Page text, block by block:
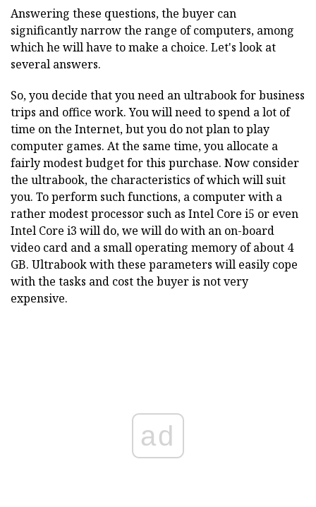
Answering these questions, the buyer can
significantly narrow the range of computers, among
which he will have to make a choice. Let's look at
several answers.
So, you decide that you need an ultrabook for business
trips and office work. You will need to spend a lot of
time on the Internet, but you do not plan to play
computer games. At the same time, you allocate a
fairly modest budget for this purchase. Now consider
the ultrabook, the characteristics of which will suit
you. To perform such functions, a computer with a
rather modest processor such as Intel Core i5 or even
Intel Core i3 will do, we will do with an on-board
video card and a small operating memory of about 4
GB. Ultrabook with these parameters will easily cope
with the tasks and cost the buyer is not very
expensive.
ad